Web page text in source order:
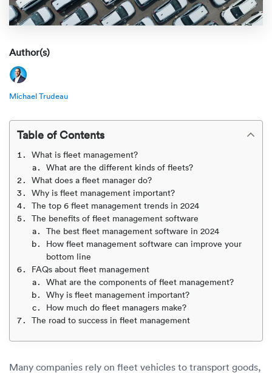
We
Online
Classic
Home
Get an instant quote
Check My Order
(888) 666-8929
ENTERPRISE
CAREERS
Author(s)
Michael Trudeau
Table of Contents
What is fleet management?
What are the different kinds of fleets?
What does a fleet manager do?
Why is fleet management important?
The top 6 fleet management trends in 2024
The benefits of fleet management software
The best fleet management software in 2024
How fleet management software can improve your
bottom line
FAQs about fleet management
What are the components of fleet management?
Why is fleet management important?
How much do fleet managers make?
The road to success in fleet management
Many companies rely on fleet vehicles to transport goods,